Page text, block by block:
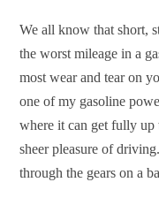
We all know that short,
the worst mileage in a
most wear and tear on
one of my gasoline
where it can get fully up
sheer pleasure of
through the gears on a